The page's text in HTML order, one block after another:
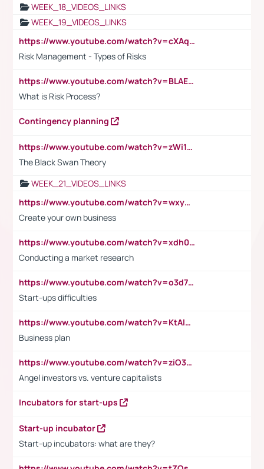
WEEK_18_VIDEOS_LINKS
WEEK_19_VIDEOS_LINKS
https://www.youtube.com/watch?v=cXAqQ7ofdHw
Risk Management - Types of Risks
https://www.youtube.com/watch?v=BLAEuVSAlVM
What is Risk Process?
Contingency planning
https://www.youtube.com/watch?v=zWi15fAtMEc
The Black Swan Theory
WEEK_21_VIDEOS_LINKS
https://www.youtube.com/watch?v=wxyGeUkPYFM
Create your own business
https://www.youtube.com/watch?v=xdh0H0qvUNc
Conducting a market research
https://www.youtube.com/watch?v=o3d7eUNmOps
Start-ups difficulties
https://www.youtube.com/watch?v=KtAlRoIZ5Ns
Business plan
https://www.youtube.com/watch?v=ziO3L124M2I
Angel investors vs. venture capitalists
Incubators for start-ups
Start-up incubator
Start-up incubators: what are they?